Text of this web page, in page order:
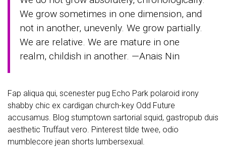
We grow sometimes in one dimension, and
not in another, unevenly. We grow partially.
We are relative. We are mature in one
realm, childish in another. —Anais Nin
Fap aliqua qui, scenester pug Echo Park polaroid irony
shabby chic ex cardigan church-key Odd Future
accusamus. Blog stumptown sartorial squid, gastropub duis
aesthetic Truffaut vero. Pinterest tilde twee, odio
mumblecore jean shorts lumbersexual.